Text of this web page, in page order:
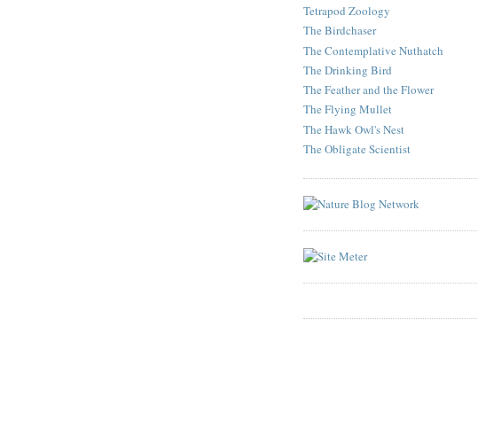
Tetrapod Zoology
The Birdchaser
The Contemplative Nuthatch
The Drinking Bird
The Feather and the Flower
The Flying Mullet
The Hawk Owl's Nest
The Obligate Scientist